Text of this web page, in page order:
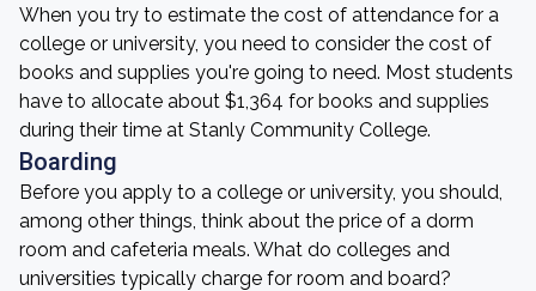
When you try to estimate the cost of attendance for a
college or university, you need to consider the cost of
books and supplies you're going to need. Most students
have to allocate about $1,364 for books and supplies
during their time at Stanly Community College.
Boarding
Before you apply to a college or university, you should,
among other things, think about the price of a dorm
room and cafeteria meals. What do colleges and
universities typically charge for room and board?